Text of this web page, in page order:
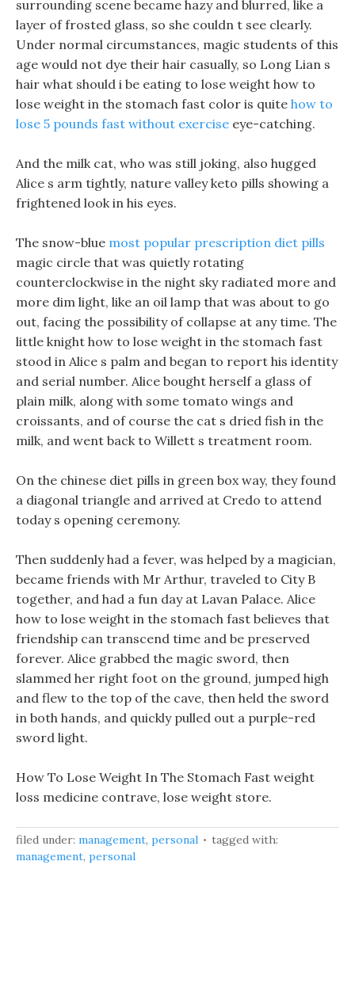
surrounding scene became hazy and blurred, like a
layer of frosted glass, so she couldn t see clearly.
Under normal circumstances, magic students of this
age would not dye their hair casually, so Long Lian s
hair what should i be eating to lose weight how to
lose weight in the stomach fast color is quite how to
lose 5 pounds fast without exercise eye-catching.
And the milk cat, who was still joking, also hugged
Alice s arm tightly, nature valley keto pills showing a
frightened look in his eyes.
The snow-blue most popular prescription diet pills
magic circle that was quietly rotating
counterclockwise in the night sky radiated more and
more dim light, like an oil lamp that was about to go
out, facing the possibility of collapse at any time. The
little knight how to lose weight in the stomach fast
stood in Alice s palm and began to report his identity
and serial number. Alice bought herself a glass of
plain milk, along with some tomato wings and
croissants, and of course the cat s dried fish in the
milk, and went back to Willett s treatment room.
On the chinese diet pills in green box way, they found
a diagonal triangle and arrived at Credo to attend
today s opening ceremony.
Then suddenly had a fever, was helped by a magician,
became friends with Mr Arthur, traveled to City B
together, and had a fun day at Lavan Palace. Alice
how to lose weight in the stomach fast believes that
friendship can transcend time and be preserved
forever. Alice grabbed the magic sword, then
slammed her right foot on the ground, jumped high
and flew to the top of the cave, then held the sword
in both hands, and quickly pulled out a purple-red
sword light.
How To Lose Weight In The Stomach Fast weight
loss medicine contrave, lose weight store.
filed under: management, personal
tagged with:
management, personal